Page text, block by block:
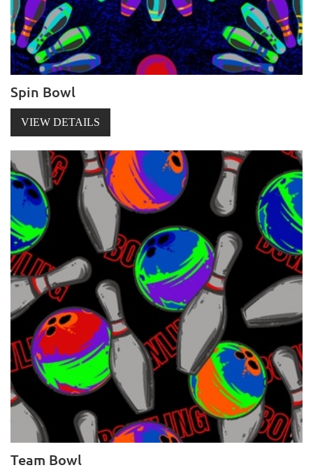
Spin Bowl
VIEW DETAILS
Team Bowl